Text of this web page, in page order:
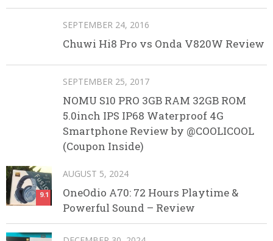
SEPTEMBER 24, 2016
Chuwi Hi8 Pro vs Onda V820W Review
SEPTEMBER 25, 2017
NOMU S10 PRO 3GB RAM 32GB ROM
5.0inch IPS IP68 Waterproof 4G
Smartphone Review by @COOLICOOL
(Coupon Inside)
9.1
AUGUST 5, 2024
OneOdio A70: 72 Hours Playtime &
Powerful Sound – Review